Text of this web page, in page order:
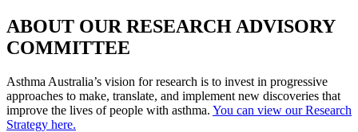
ABOUT OUR RESEARCH ADVISORY
COMMITTEE
Asthma Australia’s vision for research is to invest in progressive
approaches to make, translate, and implement new discoveries that
improve the lives of people with asthma. You can view our Research
Strategy here.